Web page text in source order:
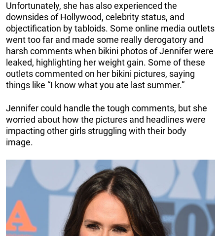
Unfortunately, she has also experienced the
downsides of Hollywood, celebrity status, and
objectification by tabloids. Some online media outlets
went too far and made some really derogatory and
harsh comments when bikini photos of Jennifer were
leaked, highlighting her weight gain. Some of these
outlets commented on her bikini pictures, saying
things like “I know what you ate last summer.”
Jennifer could handle the tough comments, but she
worried about how the pictures and headlines were
impacting other girls struggling with their body
image.